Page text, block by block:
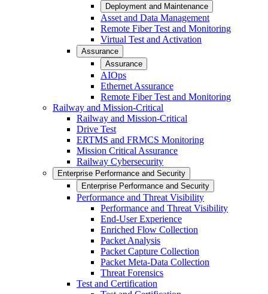
Deployment and Maintenance
Asset and Data Management
Remote Fiber Test and Monitoring
Virtual Test and Activation
Assurance
Assurance
AIOps
Ethernet Assurance
Remote Fiber Test and Monitoring
Railway and Mission-Critical
Railway and Mission-Critical
Drive Test
ERTMS and FRMCS Monitoring
Mission Critical Assurance
Railway Cybersecurity
Enterprise Performance and Security
Enterprise Performance and Security
Performance and Threat Visibility
Performance and Threat Visibility
End-User Experience
Enriched Flow Collection
Packet Analysis
Packet Capture Collection
Packet Meta-Data Collection
Threat Forensics
Test and Certification